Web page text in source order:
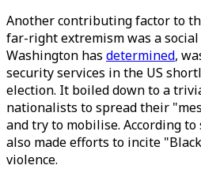
Another contributing factor to
far-right extremism was a
Washington has determined,
security services in the US
election. It boiled down to a
nationalists to spread their
and try to mobilise. According
also made efforts to incite
violence.